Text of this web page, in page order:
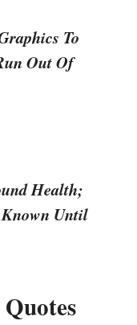
To
Out Of
Health;
Until